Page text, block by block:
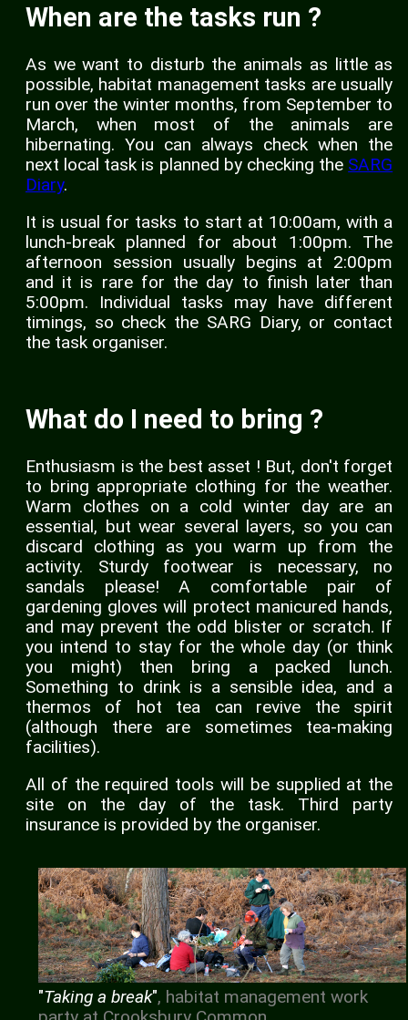
When are the tasks run ?
As we want to disturb the animals as little as
possible, habitat management tasks are usually
run over the winter months, from September to
March, when most of the animals are
hibernating. You can always check when the
next local task is planned by checking the SARG
Diary.
It is usual for tasks to start at 10:00am, with a
lunch-break planned for about 1:00pm. The
afternoon session usually begins at 2:00pm
and it is rare for the day to finish later than
5:00pm. Individual tasks may have different
timings, so check the SARG Diary, or contact
the task organiser.
What do I need to bring ?
Enthusiasm is the best asset ! But, don't forget
to bring appropriate clothing for the weather.
Warm clothes on a cold winter day are an
essential, but wear several layers, so you can
discard clothing as you warm up from the
activity. Sturdy footwear is necessary, no
sandals please! A comfortable pair of
gardening gloves will protect manicured hands,
and may prevent the odd blister or scratch. If
you intend to stay for the whole day (or think
you might) then bring a packed lunch.
Something to drink is a sensible idea, and a
thermos of hot tea can revive the spirit
(although there are sometimes tea-making
facilities).
All of the required tools will be supplied at the
site on the day of the task. Third party
insurance is provided by the organiser.
"Taking a break", habitat management work